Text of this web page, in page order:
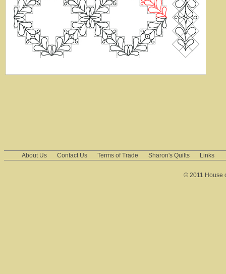
About Us Contact Us Terms of Trade Sharon's Quilts Links
© 2011 House